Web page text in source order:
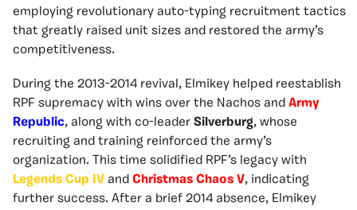
employing revolutionary auto-typing recruitment tactics
that greatly raised unit sizes and restored the army’s
competitiveness.
During the 2013-2014 revival, Elmikey helped reestablish
RPF supremacy with wins over the Nachos and Army
Republic, along with co-leader Silverburg, whose
recruiting and training reinforced the army’s
organization. This time solidified RPF’s legacy with
Legends Cup IV and Christmas Chaos V, indicating
further success. After a brief 2014 absence, Elmikey